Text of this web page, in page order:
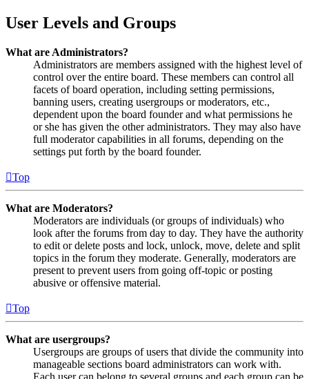
User Levels and Groups
What are Administrators?
Administrators are members assigned with the highest level of
control over the entire board. These members can control all
facets of board operation, including setting permissions,
banning users, creating usergroups or moderators, etc.,
dependent upon the board founder and what permissions he
or she has given the other administrators. They may also have
full moderator capabilities in all forums, depending on the
settings put forth by the board founder.
Top
What are Moderators?
Moderators are individuals (or groups of individuals) who
look after the forums from day to day. They have the authority
to edit or delete posts and lock, unlock, move, delete and split
topics in the forum they moderate. Generally, moderators are
present to prevent users from going off-topic or posting
abusive or offensive material.
Top
What are usergroups?
Usergroups are groups of users that divide the community into
manageable sections board administrators can work with.